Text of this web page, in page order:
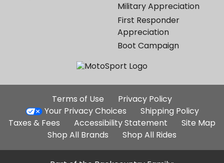
Military Appreciation
First Responder
Appreciation
Boot Campaign
Additional
Site
Links
Terms of Use
Privacy Policy
Your Privacy Choices
Shipping Policy
Taxes & Fees
Accessibility Statement
Site Map
Shop All Brands
Shop All Rides